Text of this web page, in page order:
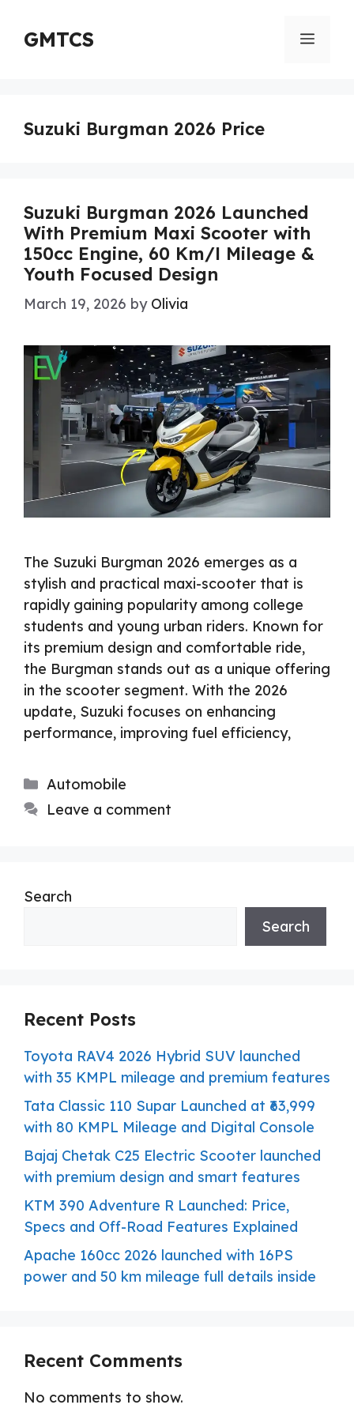
content
GMTCS Menu
Suzuki Burgman 2026 Price
Suzuki Burgman 2026 Launched
With Premium Maxi Scooter with
150cc Engine, 60 Km/l Mileage &
Youth Focused Design
March 19, 2026 by Olivia
The Suzuki Burgman 2026 emerges as a
stylish and practical maxi-scooter that is
rapidly gaining popularity among college
students and young urban riders. Known for
its premium design and comfortable ride,
the Burgman stands out as a unique offering
in the scooter segment. With the 2026
update, Suzuki focuses on enhancing
performance, improving fuel efficiency,
Categories
Automobile
Leave a comment
Search
Search
Recent Posts
Toyota RAV4 2026 Hybrid SUV launched
with 35 KMPL mileage and premium features
Tata Classic 110 Supar Launched at ₹63,999
with 80 KMPL Mileage and Digital Console
Bajaj Chetak C25 Electric Scooter launched
with premium design and smart features
KTM 390 Adventure R Launched: Price,
Specs and Off-Road Features Explained
Apache 160cc 2026 launched with 16PS
power and 50 km mileage full details inside
Recent Comments
No comments to show.